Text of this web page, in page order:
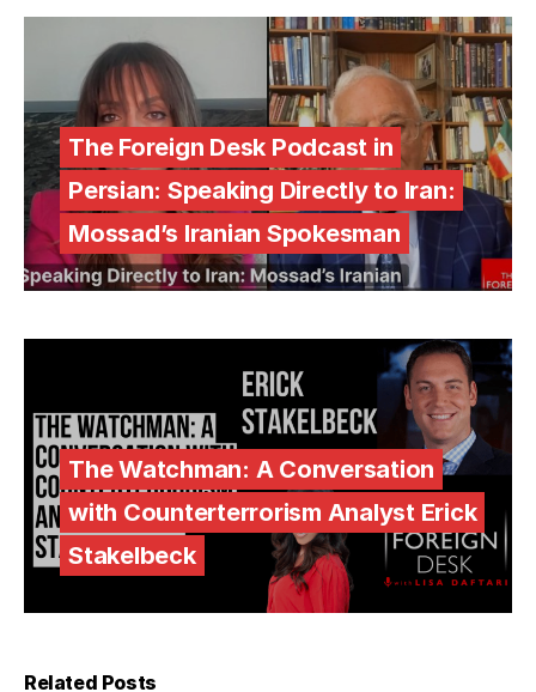
The Foreign Desk Podcast in
Persian: Speaking Directly to Iran:
Mossad’s Iranian Spokesman
The Watchman: A Conversation
with Counterterrorism Analyst Erick
Stakelbeck
Related Posts